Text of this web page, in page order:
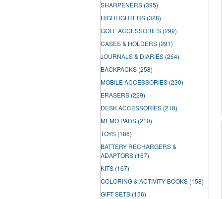
SHARPENERS (395)
HIGHLIGHTERS (328)
GOLF ACCESSORIES (299)
CASES & HOLDERS (291)
JOURNALS & DIARIES (264)
BACKPACKS (258)
MOBILE ACCESSORIES (230)
ERASERS (229)
DESK ACCESSORIES (218)
MEMO PADS (210)
TOYS (186)
BATTERY RECHARGERS &
ADAPTORS (167)
KITS (167)
COLORING & ACTIVITY BOOKS (158)
GIFT SETS (156)